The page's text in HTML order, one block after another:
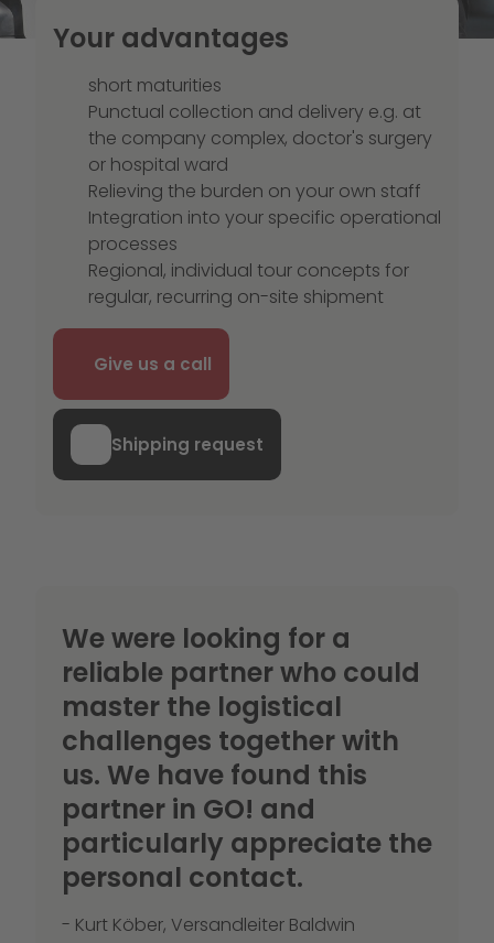
Your advantages
short maturities
Punctual collection and delivery e.g. at
the company complex, doctor's surgery
or hospital ward
Relieving the burden on your own staff
Integration into your specific operational
processes
Regional, individual tour concepts for
regular, recurring on-site shipment
Give us a call
Shipping request
We were looking for a
reliable partner who could
master the logistical
challenges together with
us. We have found this
partner in GO! and
particularly appreciate the
personal contact.
- Kurt Köber, Versandleiter Baldwin